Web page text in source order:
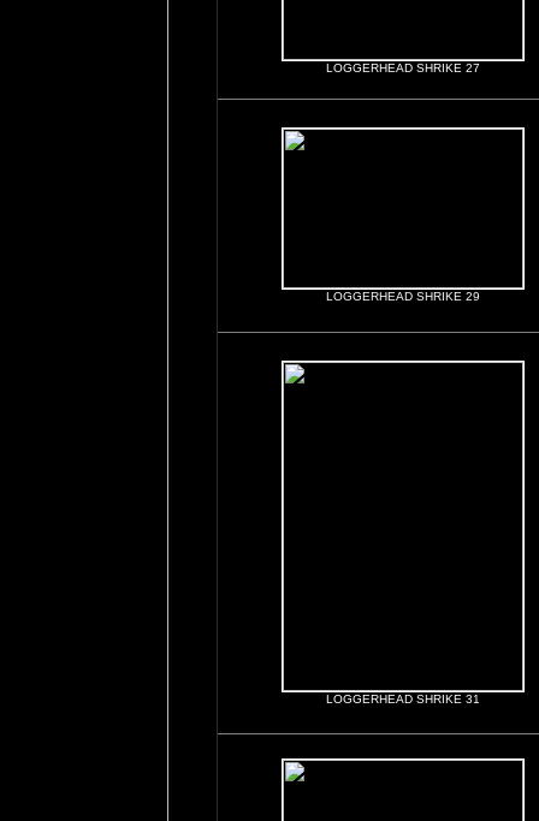
LOGGERHEAD SHRIKE 27
LOGGERHEAD SHRIKE 29
LOGGERHEAD SHRIKE 31